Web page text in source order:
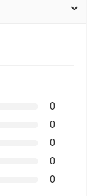
0
0
0
0
0